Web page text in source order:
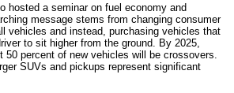
hosted a seminar on fuel economy and
message stems from changing consumer
vehicles and instead, purchasing vehicles that
to sit higher from the ground. By 2025,
percent of new vehicles will be crossovers.
SUVs and pickups represent significant